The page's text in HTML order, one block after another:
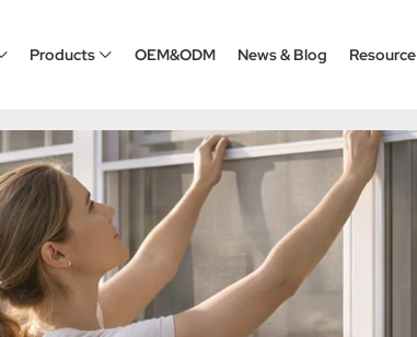
Products OEM&ODM News & Blog Resource